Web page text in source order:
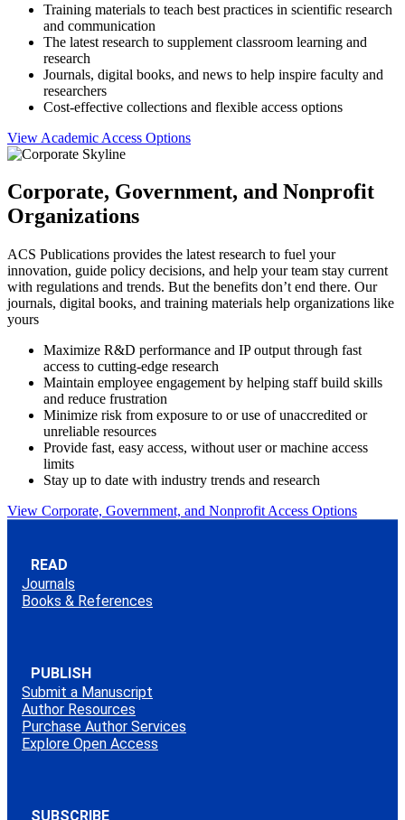
Training materials to teach best practices in scientific research
and communication
The latest research to supplement classroom learning and
research
Journals, digital books, and news to help inspire faculty and
researchers
Cost-effective collections and flexible access options
View Academic Access Options
Corporate, Government, and Nonprofit
Organizations
ACS Publications provides the latest research to fuel your
innovation, guide policy decisions, and help your team stay current
with regulations and trends. But the benefits don’t end there. Our
journals, digital books, and training materials help organizations like
yours
Maximize R&D performance and IP output through fast
access to cutting-edge research
Maintain employee engagement by helping staff build skills
and reduce frustration
Minimize risk from exposure to or use of unaccredited or
unreliable resources
Provide fast, easy access, without user or machine access
limits
Stay up to date with industry trends and research
View Corporate, Government, and Nonprofit Access Options
READ
Journals
Books & References
PUBLISH
Submit a Manuscript
Author Resources
Purchase Author Services
Explore Open Access
SUBSCRIBE